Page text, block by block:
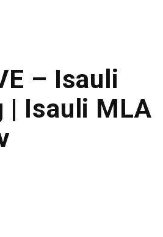
– Isauli
| Isauli MLA